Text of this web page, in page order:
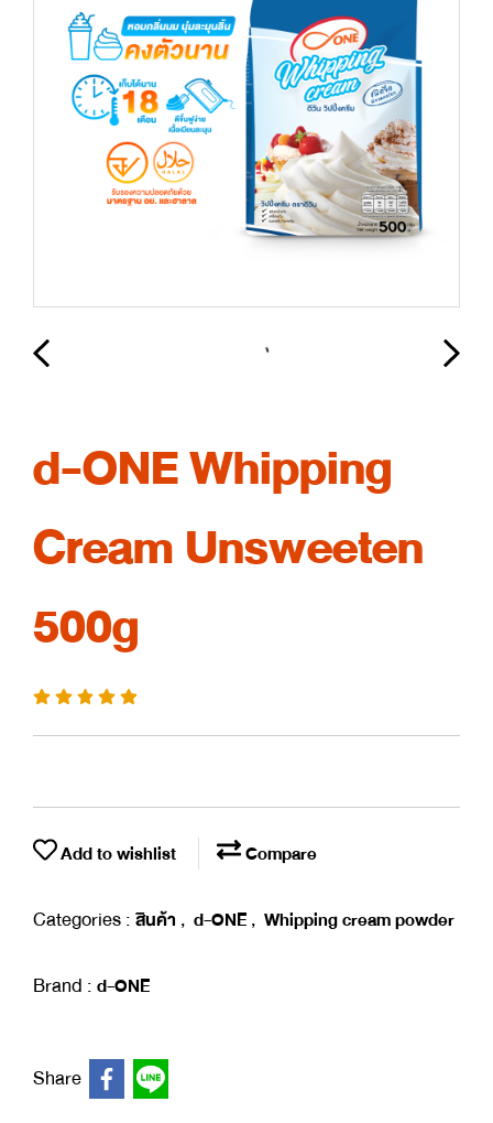
d-ONE Whipping
Cream Unsweeten
500g
Add to wishlist Compare
Categories :สินค้า , d-ONE, Whipping cream powder
Brand :d-ONE
Share